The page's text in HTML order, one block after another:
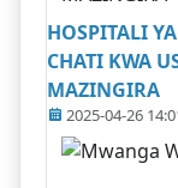
HOSPITALI
CHATI KWA
MAZINGIRA
2025-04-26